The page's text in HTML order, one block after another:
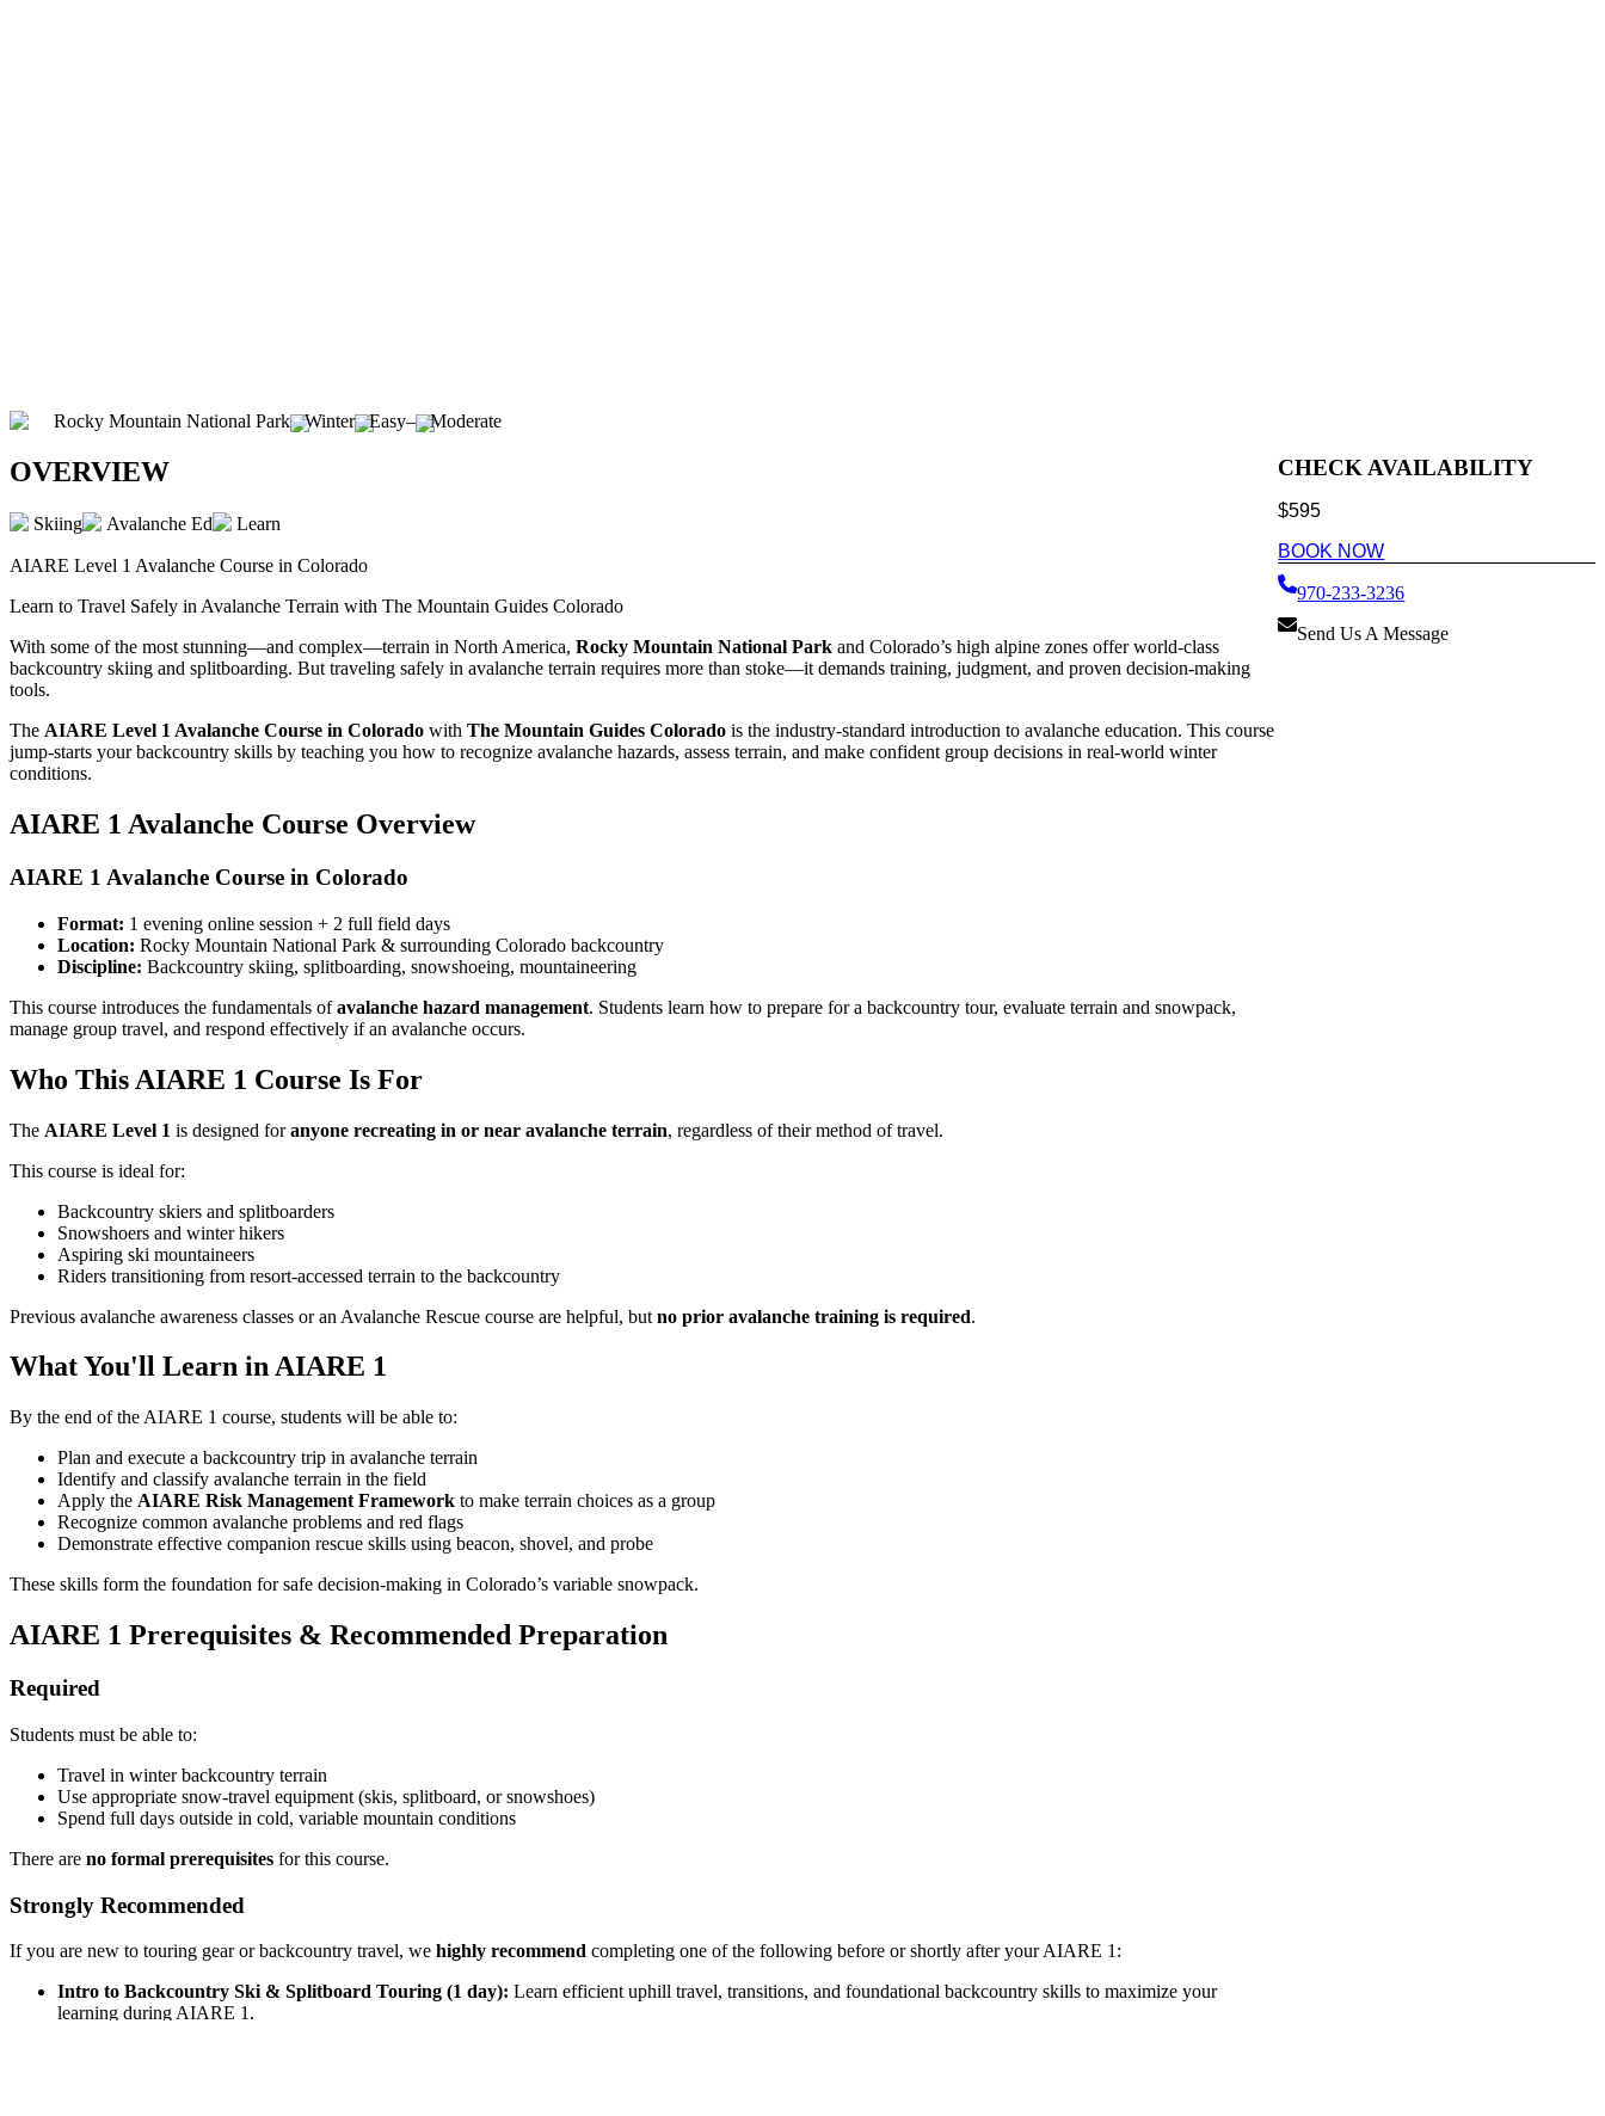
Rocky Mountain National Park Winter Easy– Moderate
OVERVIEW
Skiing Avalanche Ed Learn
AIARE Level 1 Avalanche Course in Colorado
Learn to Travel Safely in Avalanche Terrain with The Mountain Guides Colorado
With some of the most stunning—and complex—terrain in North America, Rocky Mountain National Park and Colorado’s high alpine zones offer world-class
backcountry skiing and splitboarding. But traveling safely in avalanche terrain requires more than stoke—it demands training, judgment, and proven decision-making
tools.
The AIARE Level 1 Avalanche Course in Colorado with The Mountain Guides Colorado is the industry-standard introduction to avalanche education. This course
jump-starts your backcountry skills by teaching you how to recognize avalanche hazards, assess terrain, and make confident group decisions in real-world winter
conditions.
AIARE 1 Avalanche Course Overview
AIARE 1 Avalanche Course in Colorado
Format: 1 evening online session + 2 full field days
Location: Rocky Mountain National Park & surrounding Colorado backcountry
Discipline: Backcountry skiing, splitboarding, snowshoeing, mountaineering
This course introduces the fundamentals ofavalanche hazard management. Students learn how to prepare for a backcountry tour, evaluate terrain and snowpack,
manage group travel, and respond effectively if an avalanche occurs.
Who This AIARE 1 Course Is For
The AIARE Level 1 is designed foranyone recreating in or near avalanche terrain, regardless of their method of travel.
This course is ideal for:
Backcountry skiers and splitboarders
Snowshoers and winter hikers
Aspiring ski mountaineers
Riders transitioning from resort-accessed terrain to the backcountry
Previous avalanche awareness classes or an Avalanche Rescue course are helpful, but no prior avalanche training is required.
What You'll Learn in AIARE 1
By the end of the AIARE 1 course, students will be able to:
Plan and execute a backcountry trip in avalanche terrain
Identify and classify avalanche terrain in the field
Apply the AIARE Risk Management Framework to make terrain choices as a group
Recognize common avalanche problems and red flags
Demonstrate effective companion rescue skills using beacon, shovel, and probe
These skills form the foundation for safe decision-making in Colorado’s variable snowpack.
AIARE 1 Prerequisites & Recommended Preparation
Required
Students must be able to:
Travel in winter backcountry terrain
Use appropriate snow-travel equipment (skis, splitboard, or snowshoes)
Spend full days outside in cold, variable mountain conditions
There are no formal prerequisites for this course.
Strongly Recommended
If you are new to touring gear or backcountry travel, we highly recommend completing one of the following before or shortly after your AIARE 1:
Intro to Backcountry Ski & Splitboard Touring (1 day): Learn efficient uphill travel, transitions, and foundational backcountry skills to maximize your
learning during AIARE 1.
CHECK AVAILABILITY
$595
BOOK NOW
970-233-3236
Send Us A Message